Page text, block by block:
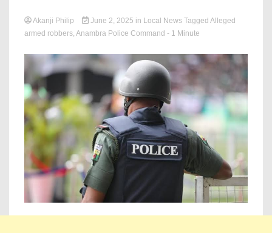
Akanji Philip June 2, 2025 in Local News Tagged Alleged
armed robbers, Anambra Police Command - 1 Minute